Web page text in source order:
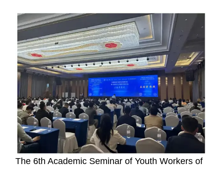
The 6th Academic Seminar of Youth Workers of